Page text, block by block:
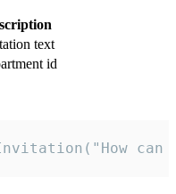
text
id